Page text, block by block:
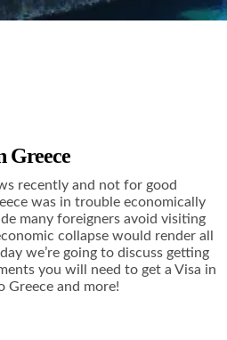
Greece
recently and not for good
was in trouble economically
many foreigners avoid visiting
collapse would render all
we’re going to discuss getting
you will need to get a Visa in
Greece and more!